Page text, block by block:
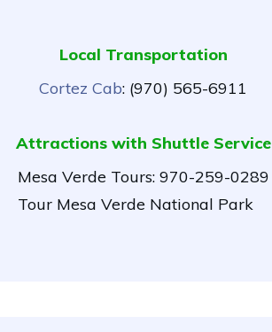
Local Transportation
Cortez Cab: (970) 565-6911
Attractions with Shuttle Service
Mesa Verde Tours:970-259-0289
Tour Mesa Verde National Park